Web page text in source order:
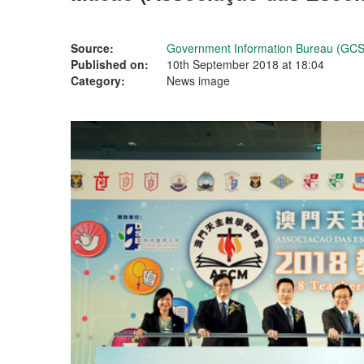
Source:
Government Information Bureau
Published on:
10th September 2018 at 18:04
Category:
News image